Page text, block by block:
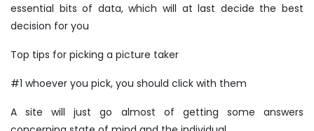
essential bits of data, which will at last decide the best
decision for you
Top tips for picking a picture taker
#1 whoever you pick, you should click with them
A site will just go almost of getting some answers